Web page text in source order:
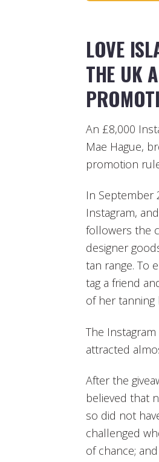
LOVE
THE UK
An £8,000
Mae Hague,
promotion
In September
Instagram,
followers the
designer
tan range. To
tag a friend
of her tanning
The
attracted
After the
believed that
so did not
challenged
of chance;